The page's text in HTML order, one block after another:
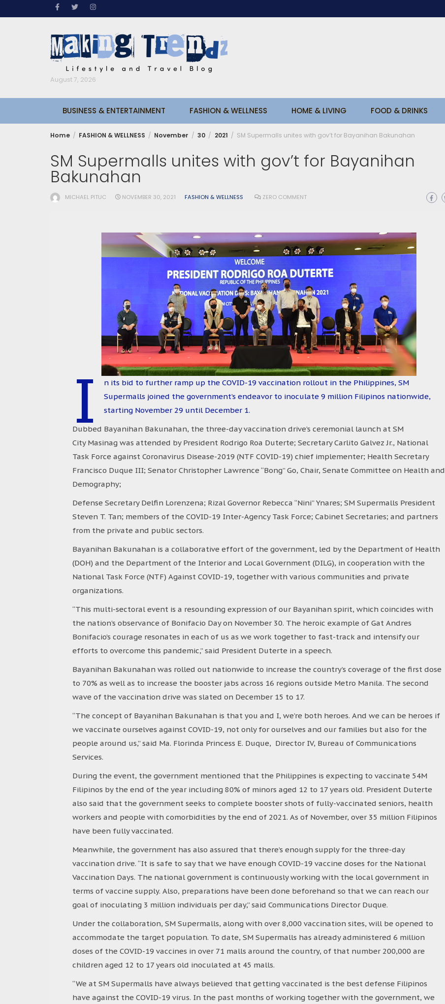
August 7, 2026
BUSINESS & ENTERTAINMENT FASHION & WELLNESS HOME & LIVING FOOD & DRINKS
Home FASHION & WELLNESS November 30 2021 SM Supermalls unites with gov’t for Bayanihan Bakunahan
SM Supermalls unites with gov’t for Bayanihan
Bakunahan
MICHAEL PITUC NOVEMBER 30, 2021 FASHION & WELLNESS ZERO COMMENT
I
n its bid to further ramp up the COVID-19 vaccination rollout in the Philippines, SM
Supermalls joined the government’s endeavor to inoculate 9 million Filipinos nationwide,
starting November 29 until December 1.
Dubbed Bayanihan Bakunahan, the three-day vaccination drive’s ceremonial launch at SM
City Masinag was attended by President Rodrigo Roa Duterte; Secretary Carlito Galvez Jr., National
Task Force against Coronavirus Disease-2019 (NTF COVID-19) chief implementer; Health Secretary
Francisco Duque III; Senator Christopher Lawrence “Bong” Go, Chair, Senate Committee on Health and
Demography;
Defense Secretary Delfin Lorenzena; Rizal Governor Rebecca “Nini” Ynares; SM Supermalls President
Steven T. Tan; members of the COVID-19 Inter-Agency Task Force; Cabinet Secretaries; and partners
from the private and public sectors.
Bayanihan Bakunahan is a collaborative effort of the government, led by the Department of Health
(DOH) and the Department of the Interior and Local Government (DILG), in cooperation with the
National Task Force (NTF) Against COVID-19, together with various communities and private
organizations.
“This multi-sectoral event is a resounding expression of our Bayanihan spirit, which coincides with
the nation’s observance of Bonifacio Day on November 30. The heroic example of Gat Andres
Bonifacio’s courage resonates in each of us as we work together to fast-track and intensify our
efforts to overcome this pandemic,” said President Duterte in a speech.
Bayanihan Bakunahan was rolled out nationwide to increase the country’s coverage of the first dose
to 70% as well as to increase the booster jabs across 16 regions outside Metro Manila. The second
wave of the vaccination drive was slated on December 15 to 17.
“The concept of Bayanihan Bakunahan is that you and I, we’re both heroes. And we can be heroes if
we vaccinate ourselves against COVID-19, not only for ourselves and our families but also for the
people around us,” said Ma. Florinda Princess E. Duque, Director IV, Bureau of Communications
Services.
During the event, the government mentioned that the Philippines is expecting to vaccinate 54M
Filipinos by the end of the year including 80% of minors aged 12 to 17 years old. President Duterte
also said that the government seeks to complete booster shots of fully-vaccinated seniors, health
workers and people with comorbidities by the end of 2021. As of November, over 35 million Filipinos
have been fully vaccinated.
Meanwhile, the government has also assured that there’s enough supply for the three-day
vaccination drive. “It is safe to say that we have enough COVID-19 vaccine doses for the National
Vaccination Days. The national government is continuously working with the local government in
terms of vaccine supply. Also, preparations have been done beforehand so that we can reach our
goal of inoculating 3 million individuals per day,” said Communications Director Duque.
Under the collaboration, SM Supermalls, along with over 8,000 vaccination sites, will be opened to
accommodate the target population. To date, SM Supermalls has already administered 6 million
doses of the COVID-19 vaccines in over 71 malls around the country, of that number 200,000 are
children aged 12 to 17 years old inoculated at 45 malls.
“We at SM Supermalls have always believed that getting vaccinated is the best defense Filipinos
have against the COVID-19 virus. In the past months of working together with the government, we